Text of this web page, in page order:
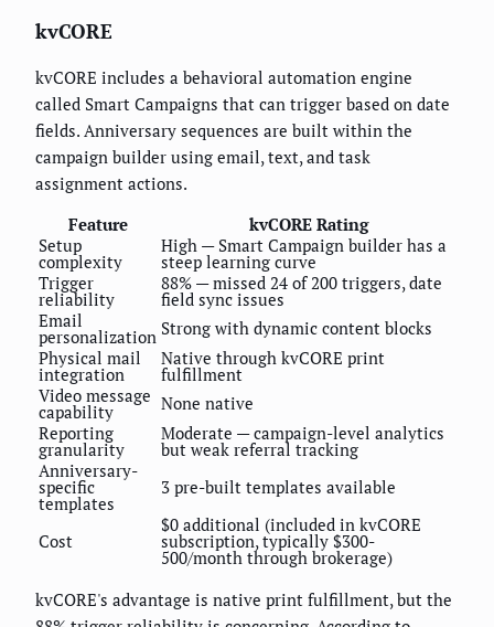
kvCORE
kvCORE includes a behavioral automation engine
called Smart Campaigns that can trigger based on date
fields. Anniversary sequences are built within the
campaign builder using email, text, and task
assignment actions.
Feature
kvCORE Rating
Setup
complexity
High — Smart Campaign builder has a
steep learning curve
Trigger
reliability
88% — missed 24 of 200 triggers, date
field sync issues
Email
personalization Strong with dynamic content blocks
Physical mail
integration
Native through kvCORE print
fulfillment
Video message
capability
None native
Reporting
granularity
Moderate — campaign-level analytics
but weak referral tracking
Anniversary-
specific
templates
3 pre-built templates available
Cost
$0 additional (included in kvCORE
subscription, typically $300-
500/month through brokerage)
kvCORE's advantage is native print fulfillment, but the